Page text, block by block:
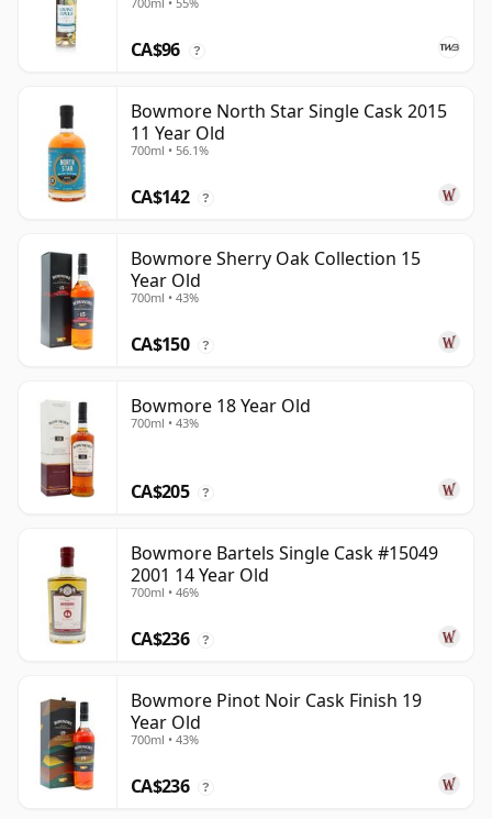
CA$96 ?
Bowmore North Star Single Cask 2015
11 Year Old
700ml • 56.1%
CA$142 ?
Bowmore Sherry Oak Collection 15
Year Old
700ml • 43%
CA$150 ?
Bowmore 18 Year Old
700ml • 43%
CA$205 ?
Bowmore Bartels Single Cask #15049
2001 14 Year Old
700ml • 46%
CA$236 ?
Bowmore Pinot Noir Cask Finish 19
Year Old
700ml • 43%
CA$236 ?